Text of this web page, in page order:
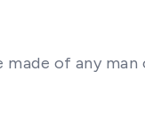
of any